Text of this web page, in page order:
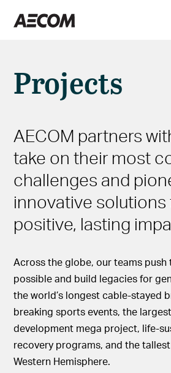
Projects
AECOM partners
take on their most
challenges and
innovative solutions
positive, lasting
Across the globe, our teams push
possible and build legacies for
the world’s longest cable-stayed
breaking sports events, the
development mega project, life-
recovery programs, and the
Western Hemisphere.